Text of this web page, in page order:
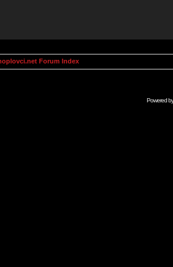
Forum Index
Powered